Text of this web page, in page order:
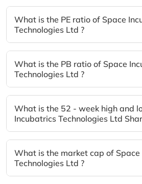
What is the PE ratio of Space
Technologies Ltd ?
What is the PB ratio of Space
Technologies Ltd ?
What is the 52 - week high and
Incubatrics Technologies Ltd
What is the market cap of
Technologies Ltd ?